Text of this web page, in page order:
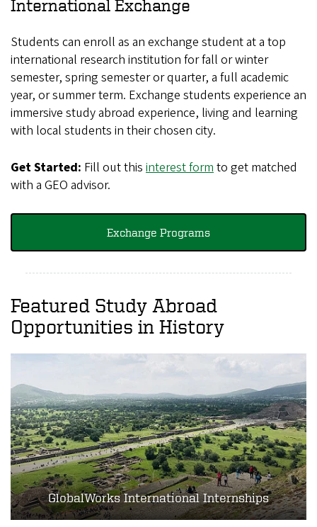
International Exchange
Students can enroll as an exchange student at a top
international research institution for fall or winter
semester, spring semester or quarter, a full academic
year, or summer term. Exchange students experience an
immersive study abroad experience, living and learning
with local students in their chosen city.
Get Started: Fill out this interest formto get matched
with a GEO advisor.
Exchange Programs
Featured Study Abroad
Opportunities in History
GlobalWorks International Internships